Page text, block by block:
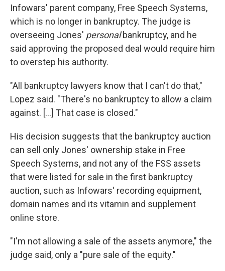
Infowars' parent company, Free Speech Systems,
which is no longer in bankruptcy. The judge is
overseeing Jones' personalbankruptcy, and he
said approving the proposed deal would require him
to overstep his authority.
"All bankruptcy lawyers know that I can't do that,"
Lopez said. "There's no bankruptcy to allow a claim
against. […] That case is closed."
His decision suggests that the bankruptcy auction
can sell only Jones' ownership stake in Free
Speech Systems, and not any of the FSS assets
that were listed for sale in the first bankruptcy
auction, such as Infowars' recording equipment,
domain names and its vitamin and supplement
online store.
"I'm not allowing a sale of the assets anymore," the
judge said, only a "pure sale of the equity."